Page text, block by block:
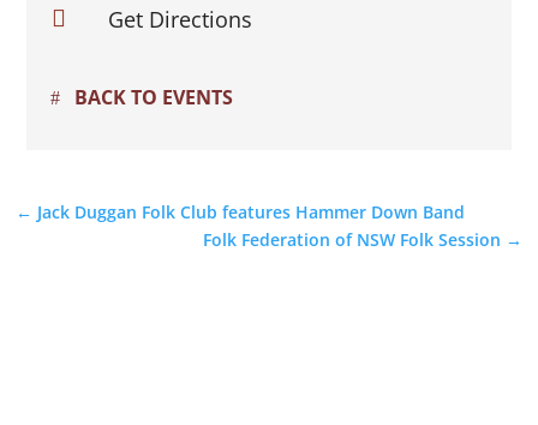
 Get Directions
BACK TO EVENTS
← Jack Duggan Folk Club features Hammer Down Band
Folk Federation of NSW Folk Session →